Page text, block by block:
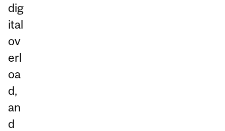
dig
ital
ov
erl
oa
d,
an
d